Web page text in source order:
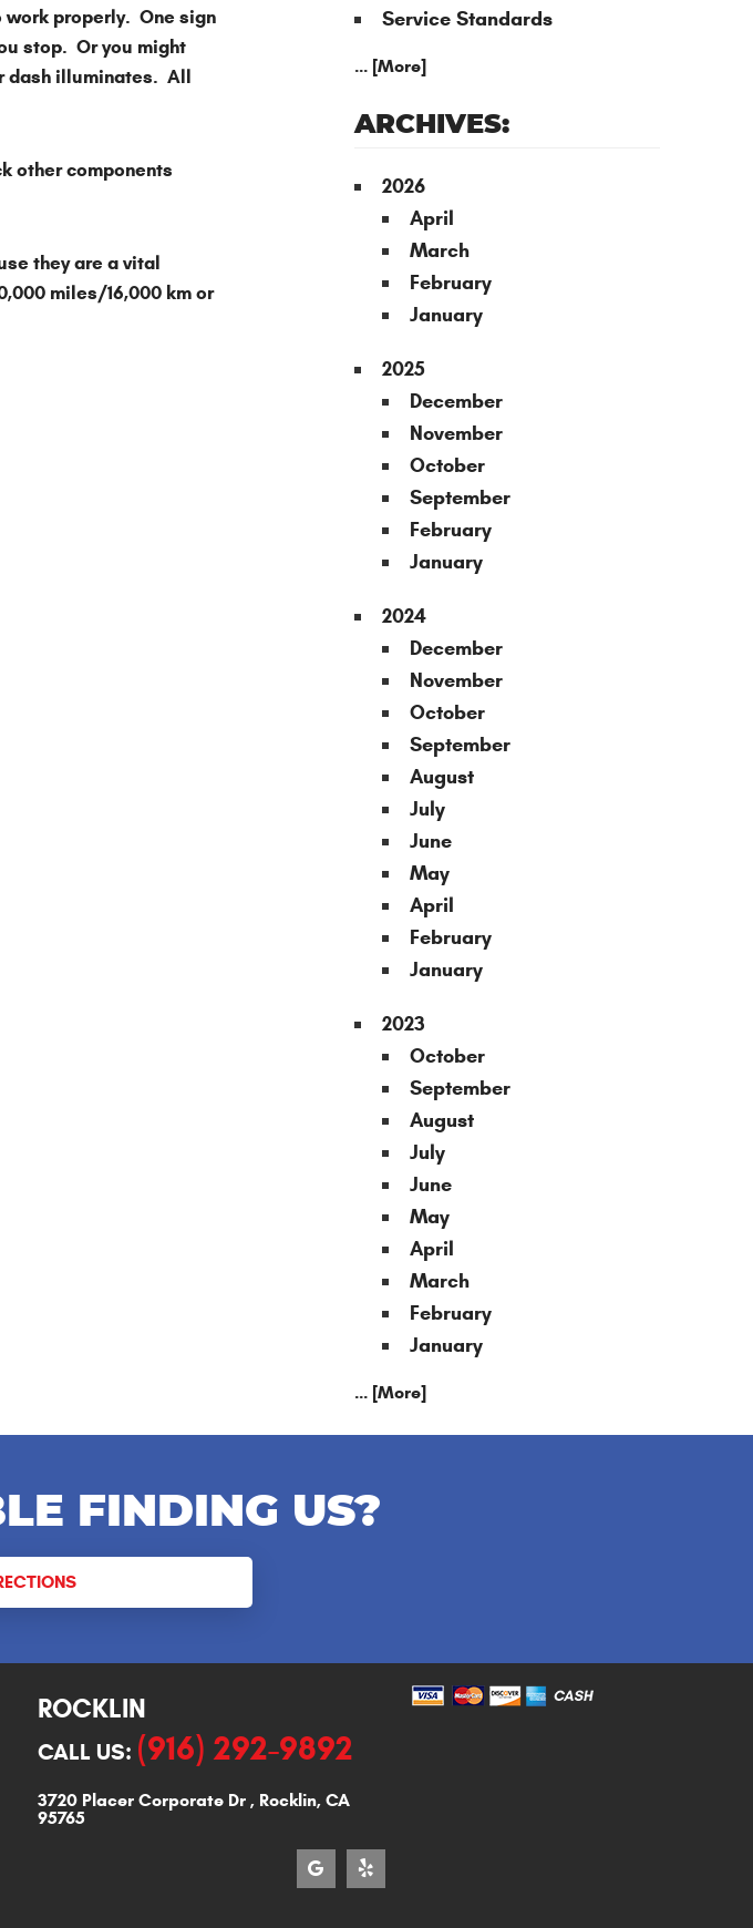
work properly. One sign
stop. Or you might
dash illuminates. All
other components
they are a vital
miles/16,000 km or
Service Standards
... [More]
ARCHIVES:
2026
April
March
February
January
2025
December
November
October
September
February
January
2024
December
November
October
September
August
July
June
May
April
February
January
2023
October
September
August
July
June
May
April
March
February
January
... [More]
FINDING US?
ROCKLIN
CALL US: (916) 292-9892
3720 Placer Corporate Dr , Rocklin, CA
95765